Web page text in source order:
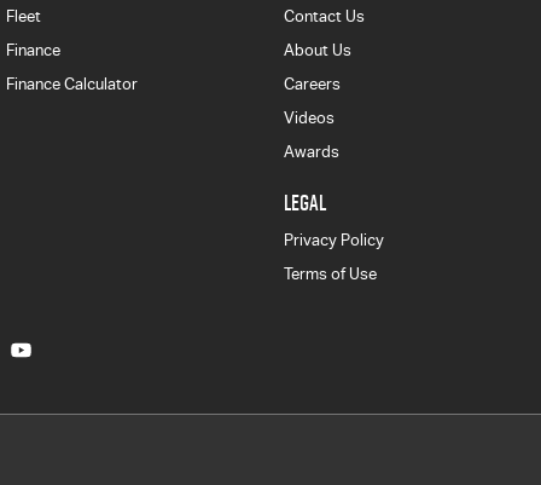
Fleet
Finance
Finance Calculator
Contact Us
About Us
Careers
Videos
Awards
LEGAL
Privacy Policy
Terms of Use